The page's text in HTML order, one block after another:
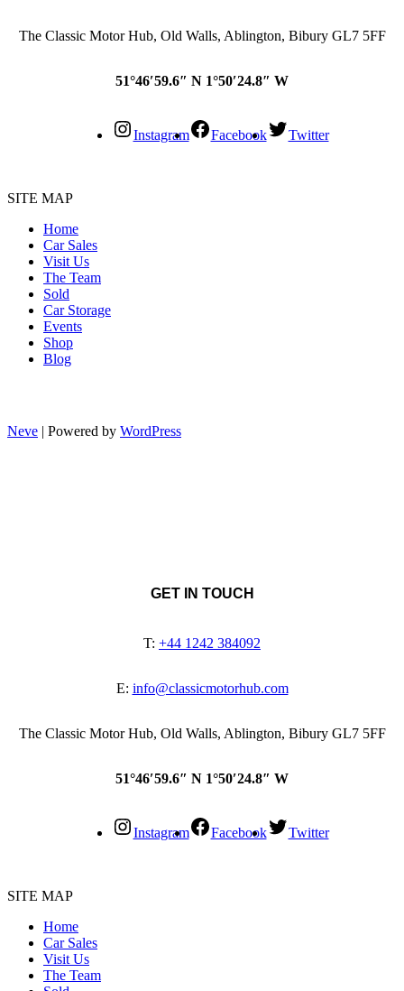
The Classic Motor Hub, Old Walls, Ablington, Bibury GL7 5FF
51°46′59.6″ N 1°50′24.8″ W
Instagram Facebook Twitter
SITE MAP
Home
Car Sales
Visit Us
The Team
Sold
Car Storage
Events
Shop
Blog
Neve | Powered by WordPress
GET IN TOUCH
T: +44 1242 384092
E: info@classicmotorhub.com
The Classic Motor Hub, Old Walls, Ablington, Bibury GL7 5FF
51°46′59.6″ N 1°50′24.8″ W
Instagram Facebook Twitter
SITE MAP
Home
Car Sales
Visit Us
The Team